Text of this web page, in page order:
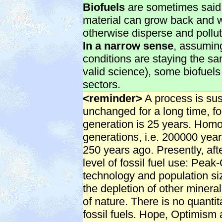
Biofuels are sometimes
material can grow back and
otherwise disperse and
In a narrow sense,
conditions are staying the
valid science), some
sectors.
<reminder> A process is
unchanged for a long time,
generation is 25 years.
generations, i.e. 200000
250 years ago. Presently,
level of fossil fuel use:
technology and population
the depletion of other
of nature. There is no
fossil fuels. Hope, Optimism